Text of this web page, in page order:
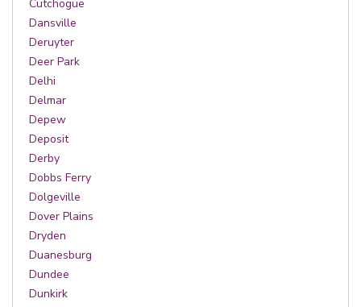
Cutchogue
Dansville
Deruyter
Deer Park
Delhi
Delmar
Depew
Deposit
Derby
Dobbs Ferry
Dolgeville
Dover Plains
Dryden
Duanesburg
Dundee
Dunkirk